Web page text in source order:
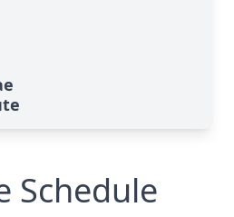
Schedule